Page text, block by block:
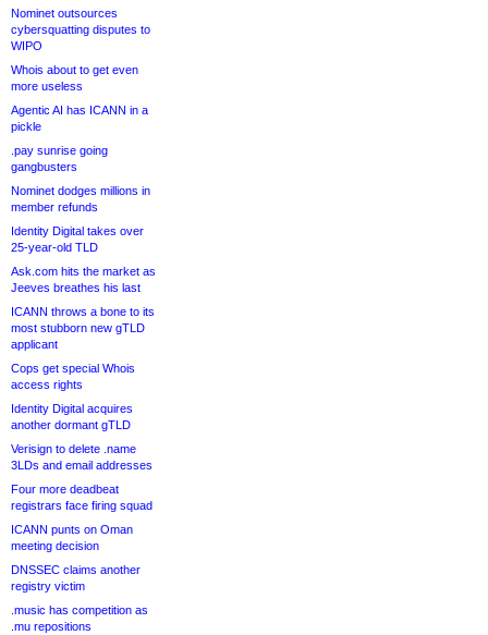
Nominet outsources
cybersquatting disputes to
WIPO
Whois about to get even
more useless
Agentic AI has ICANN in a
pickle
.pay sunrise going
gangbusters
Nominet dodges millions in
member refunds
Identity Digital takes over
25-year-old TLD
Ask.com hits the market as
Jeeves breathes his last
ICANN throws a bone to its
most stubborn new gTLD
applicant
Cops get special Whois
access rights
Identity Digital acquires
another dormant gTLD
Verisign to delete .name
3LDs and email addresses
Four more deadbeat
registrars face firing squad
ICANN punts on Oman
meeting decision
DNSSEC claims another
registry victim
.music has competition as
.mu repositions